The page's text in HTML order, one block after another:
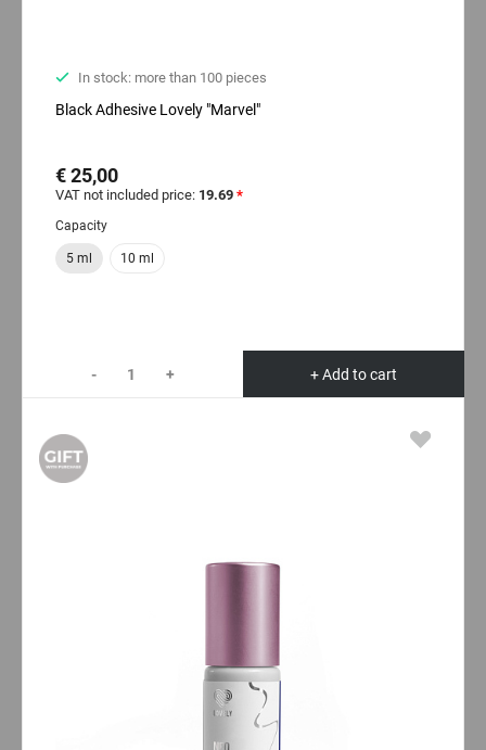
In stock: more than 100 pieces
Black Adhesive Lovely "Marvel"
€ 25,00
VAT not included price: 19.69 *
Capacity
5 ml 10 ml
- + + Add to cart